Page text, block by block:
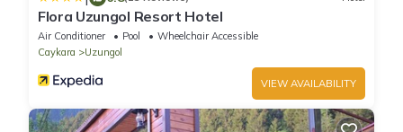
Flora Uzungol Resort Hotel
Air Conditioner Pool
Wheelchair Accessible
Caykara
Uzungol
VIEW AVAILABILITY